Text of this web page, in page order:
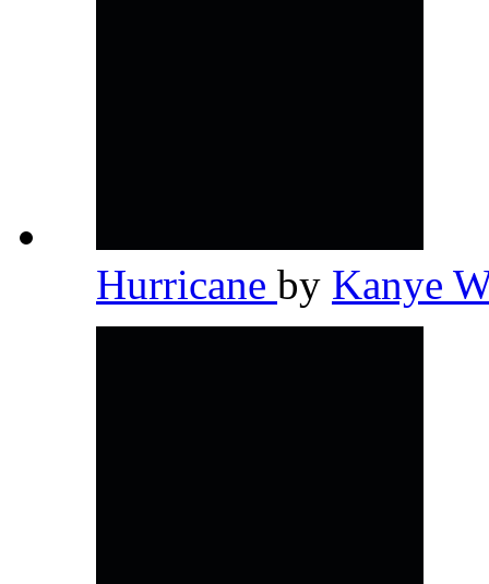
Hurricane by Kanye